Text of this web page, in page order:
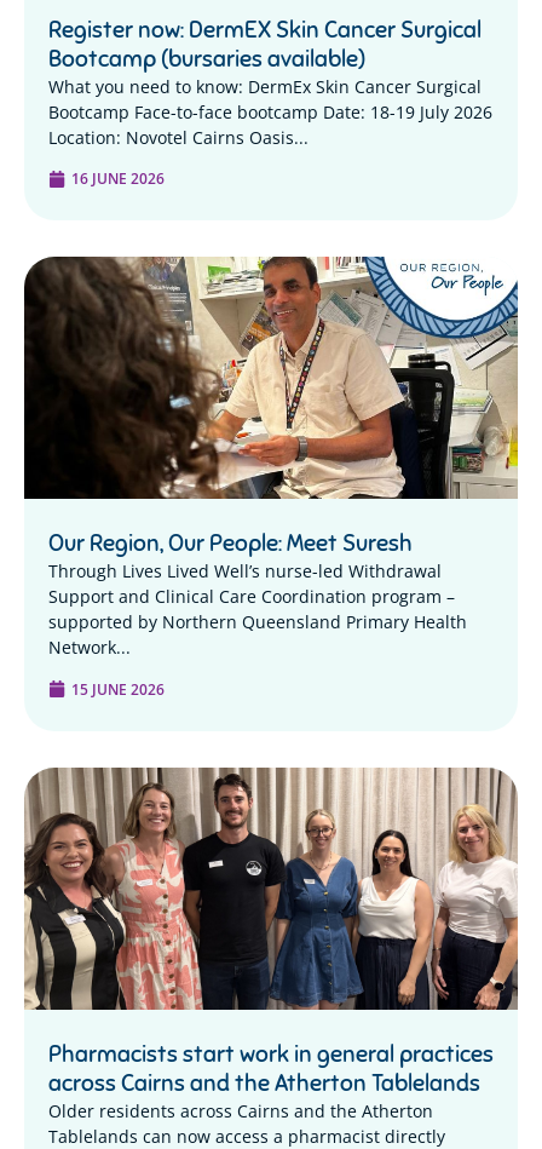
Register now: DermEX Skin Cancer Surgical
Bootcamp (bursaries available)
What you need to know: DermEx Skin Cancer Surgical
Bootcamp Face-to-face bootcamp Date: 18-19 July 2026
Location: Novotel Cairns Oasis...
16 JUNE 2026
Our Region, Our People: Meet Suresh
Through Lives Lived Well’s nurse-led Withdrawal
Support and Clinical Care Coordination program –
supported by Northern Queensland Primary Health
Network...
15 JUNE 2026
Pharmacists start work in general practices
across Cairns and the Atherton Tablelands
Older residents across Cairns and the Atherton
Tablelands can now access a pharmacist directly